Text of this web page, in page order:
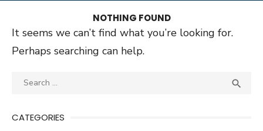
NOTHING FOUND
It seems we can’t find what you’re looking for.
Perhaps searching can help.
Search

CATEGORIES